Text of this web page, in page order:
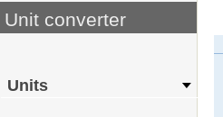
Unit converter
Units